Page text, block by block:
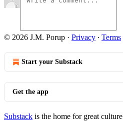
© 2026 J.M. Porup · Privacy ∙ Terms
Start your Substack
Get the app
Substack is the home for great culture